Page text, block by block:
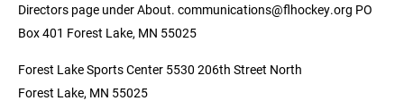
Directors page under About. communications@flhockey.org PO
Box 401 Forest Lake, MN 55025
Forest Lake Sports Center 5530 206th Street North
Forest Lake, MN 55025